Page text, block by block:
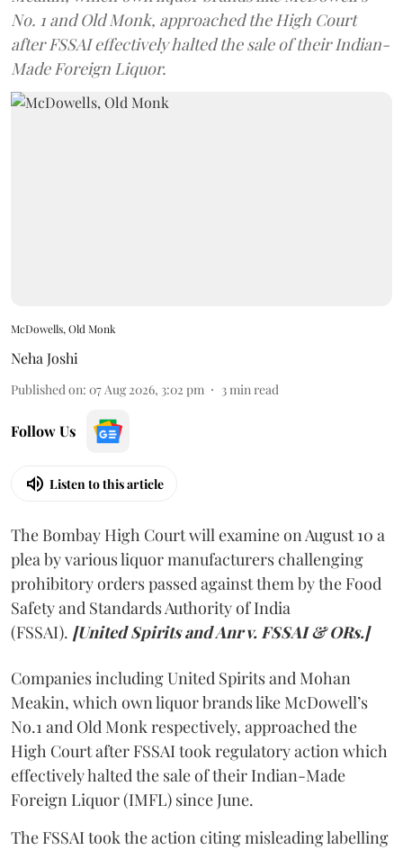
No. 1 and Old Monk, approached the High Court
after FSSAI effectively halted the sale of their Indian-
Made Foreign Liquor.
McDowells, Old Monk
Neha Joshi
Published on: 07 Aug 2026, 3:02 pm 3min read
Follow Us
Listen to this article
The Bombay High Court will examine on August 10 a
plea by various liquor manufacturers challenging
prohibitory orders passed against them by the Food
Safety and Standards Authority of India
(FSSAI). [United Spirits and Anr v. FSSAI & ORs.]
Companies including United Spirits and Mohan
Meakin, which own liquor brands like McDowell’s
No.1 and Old Monk respectively, approached the
High Court after FSSAI took regulatory action which
effectively halted the sale of their Indian-Made
Foreign Liquor (IMFL) since June.
The FSSAI took the action citing misleading labelling